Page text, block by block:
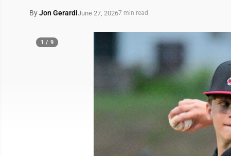
ByJon GerardiJune 27, 20267 min read
1 / 9